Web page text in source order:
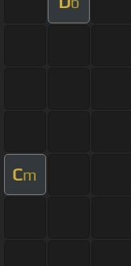
Cm